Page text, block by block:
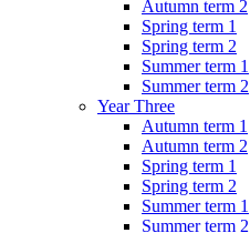
Autumn term 2
Spring term 1
Spring term 2
Summer term 1
Summer term 2
Year Three
Autumn term 1
Autumn term 2
Spring term 1
Spring term 2
Summer term 1
Summer term 2